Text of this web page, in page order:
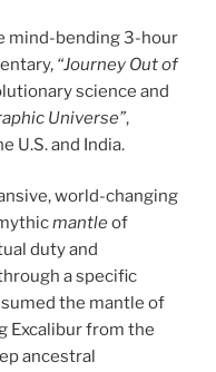
mind-bending 3-hour
“Journey Out of
science and
Universe”,
U.S. and India.
world-changing
mantleof
duty and
a specific
the mantle of
Excalibur from the
ancestral